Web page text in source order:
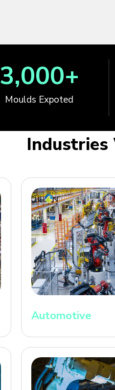
Moulds Expoted
3,000+
Industries
Automotive